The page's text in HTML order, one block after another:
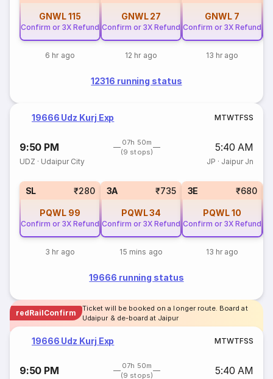
GNWL115
Confirm or 3X Refund
6 hr ago
GNWL 27
Confirm or 3X Refund
12 hr ago
GNWL 7
Confirm or 3X Refund
13 hr ago
12316 running status
19666 Udz Kurj Exp MTWTFSS
9:50 PM
07h 50m
(9 stops)
5:40 AM
UDZ · Udaipur City JP · Jaipur Jn
SL ₹280
PQWL 99
Confirm or 3X Refund
3 hr ago
3A ₹735
PQWL34
Confirm or 3X Refund
15 mins ago
3E ₹680
PQWL10
Confirm or 3X Refund
13 hr ago
19666 running status
redRailConfirm
Ticket will be booked on a longer route. Board at
Udaipur & de-board at Jaipur
19666 Udz Kurj Exp MTWTFSS
9:50 PM
07h 50m
(9 stops)
5:40 AM